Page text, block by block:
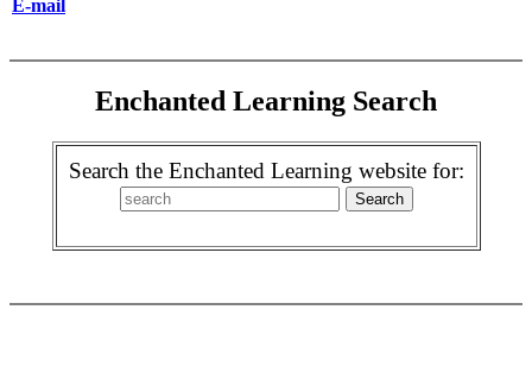
E-mail
Enchanted Learning Search
Search the Enchanted Learning website for: